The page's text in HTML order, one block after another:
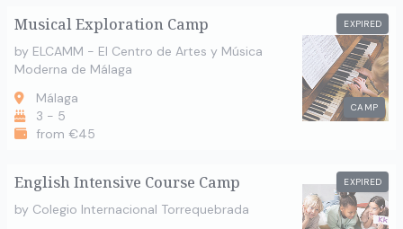
EXPIRED
CAMP
Musical Exploration Camp
by ELCAMM - El Centro de Artes y Música
Moderna de Málaga
Málaga
3 - 5
from €45
EXPIRED
English Intensive Course Camp
by Colegio Internacional Torrequebrada